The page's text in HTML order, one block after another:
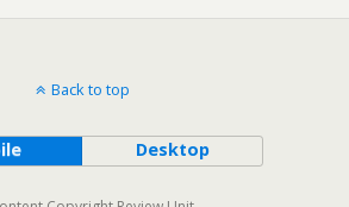
Back to top
Desktop